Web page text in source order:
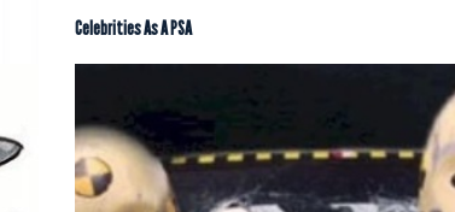
Celebrities As A PSA